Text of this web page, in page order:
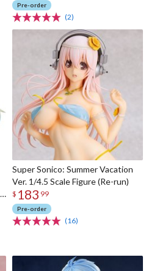
Pre-order
(2)
Super Sonico: Summer Vacation
Ver. 1/4.5 Scale Figure (Re-run)
$ 183 99
Pre-order
(16)